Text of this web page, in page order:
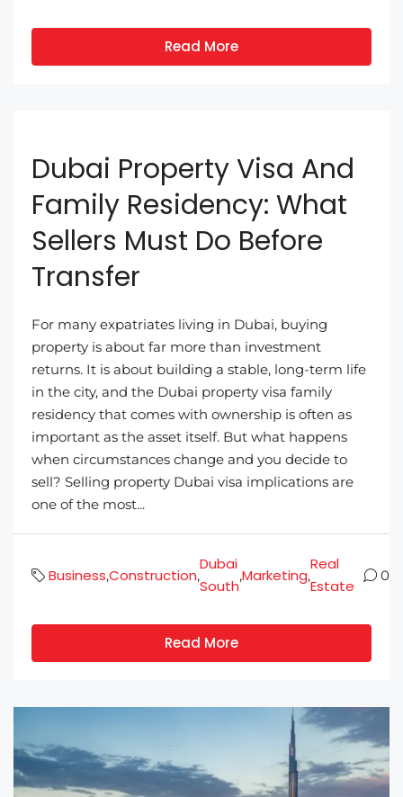
Read More
Dubai Property Visa And
Family Residency: What
Sellers Must Do Before
Transfer
For many expatriates living in Dubai, buying
property is about far more than investment
returns. It is about building a stable, long-term life
in the city, and the Dubai property visa family
residency that comes with ownership is often as
important as the asset itself. But what happens
when circumstances change and you decide to
sell? Selling property Dubai visa implications are
one of the most...
Business,Construction,
Dubai
South
,Marketing,
Real
Estate
0
Read More